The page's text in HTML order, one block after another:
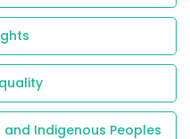
Indigenous Peoples